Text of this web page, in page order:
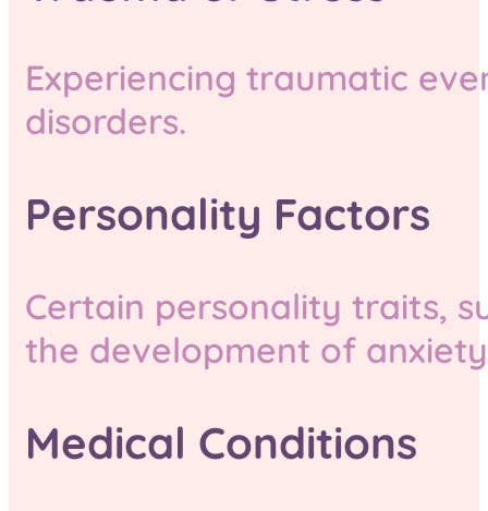
Experiencing traumatic
disorders.
Personality Factors
Certain personality traits,
the development of
Medical Conditions